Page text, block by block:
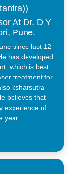
little risk
At Dr. D Y
Pune.
since last 12
has developed
which is best
treatment for
ksharsutra
believes that
experience of
year.